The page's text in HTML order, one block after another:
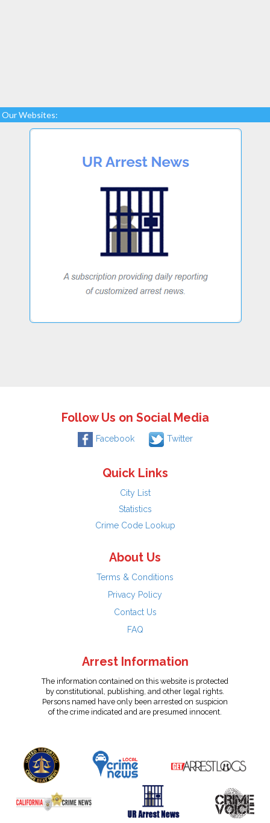
Our Websites:
Follow Us on Social Media
Facebook Twitter
Quick Links
City List
Statistics
Crime Code Lookup
About Us
Terms & Conditions
Privacy Policy
Contact Us
FAQ
Arrest Information
The information contained on this website is protected
by constitutional, publishing, and other legal rights.
Persons named have only been arrested on suspicion
of the crime indicated and are presumed innocent.